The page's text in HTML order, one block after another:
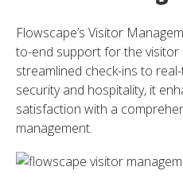
Flowscape’s Visitor
to-end support for the visitor
streamlined check-ins to
security and hospitality, it
satisfaction with a
management.